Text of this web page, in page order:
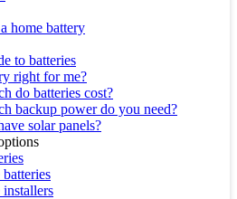
home battery
to batteries
right for me?
do batteries cost?
backup power do you need?
solar panels?